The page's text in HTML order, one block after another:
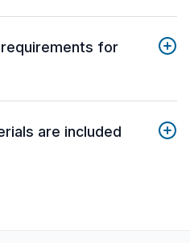
for
are included